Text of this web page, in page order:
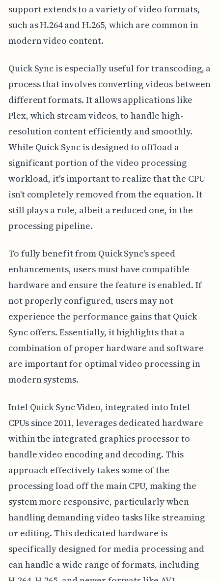
support extends to a variety of video formats,
such as H.264 and H.265, which are common in
modern video content.
Quick Sync is especially useful for transcoding, a
process that involves converting videos between
different formats. It allows applications like
Plex, which stream videos, to handle high-
resolution content efficiently and smoothly.
While Quick Sync is designed to offload a
significant portion of the video processing
workload, it's important to realize that the CPU
isn't completely removed from the equation. It
still plays a role, albeit a reduced one, in the
processing pipeline.
To fully benefit from Quick Sync's speed
enhancements, users must have compatible
hardware and ensure the feature is enabled. If
not properly configured, users may not
experience the performance gains that Quick
Sync offers. Essentially, it highlights that a
combination of proper hardware and software
are important for optimal video processing in
modern systems.
Intel Quick Sync Video, integrated into Intel
CPUs since 2011, leverages dedicated hardware
within the integrated graphics processor to
handle video encoding and decoding. This
approach effectively takes some of the
processing load off the main CPU, making the
system more responsive, particularly when
handling demanding video tasks like streaming
or editing. This dedicated hardware is
specifically designed for media processing and
can handle a wide range of formats, including